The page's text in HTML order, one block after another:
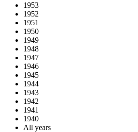
1953
1952
1951
1950
1949
1948
1947
1946
1945
1944
1943
1942
1941
1940
All years